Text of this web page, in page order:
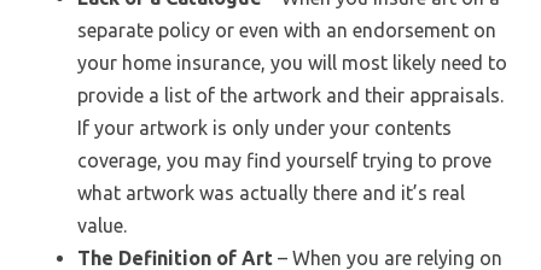
separate policy or even with an endorsement on
your home insurance, you will most likely need to
provide a list of the artwork and their appraisals.
If your artwork is only under your contents
coverage, you may find yourself trying to prove
what artwork was actually there and it’s real
value.
The Definition of Art – When you are relying on